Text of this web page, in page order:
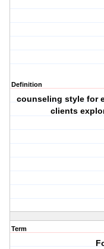
Definition
counseling style for
clients
Term